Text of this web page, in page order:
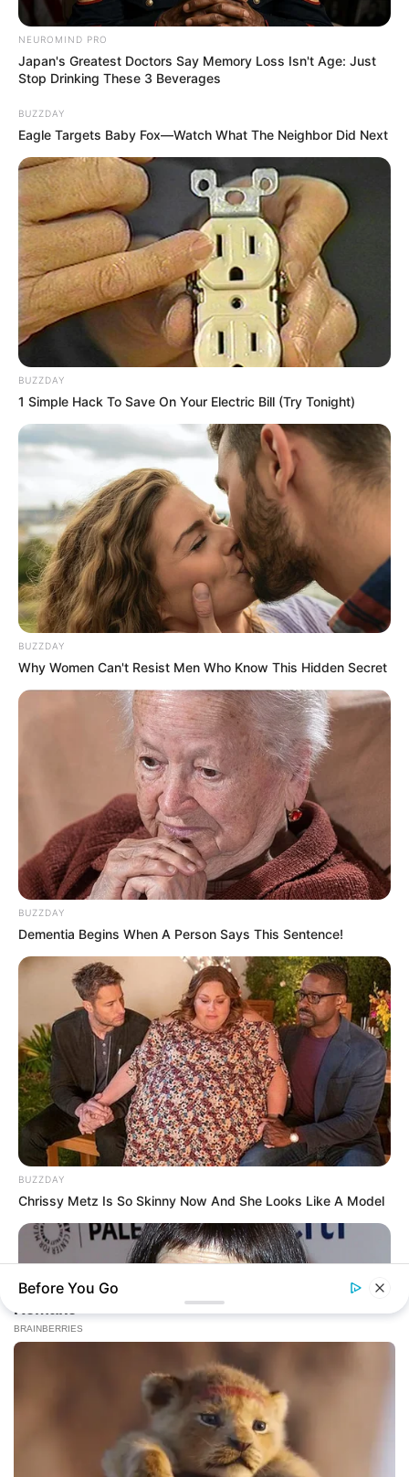
NEUROMIND PRO
Japan's Greatest Doctors Say Memory Loss Isn't Age: Just
Stop Drinking These 3 Beverages
BUZZDAY
Eagle Targets Baby Fox—Watch What The Neighbor Did Next
BUZZDAY
1 Simple Hack To Save On Your Electric Bill (Try Tonight)
BUZZDAY
Why Women Can't Resist Men Who Know This Hidden Secret
BUZZDAY
Dementia Begins When A Person Says This Sentence!
BUZZDAY
Chrissy Metz Is So Skinny Now And She Looks Like A Model
You Won't Recognize Linda Hunt Today: Shocking Pics!
Before You Go